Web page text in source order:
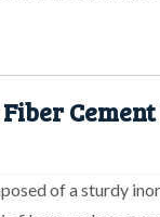
of a sturdy